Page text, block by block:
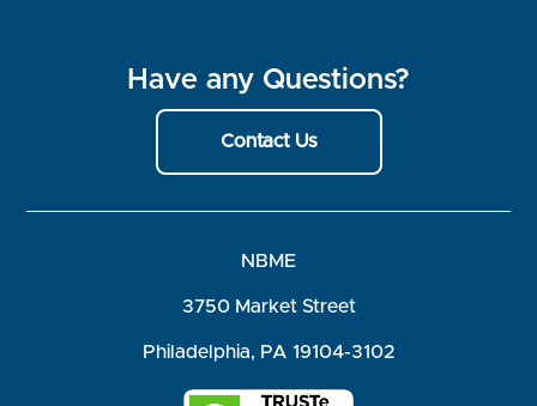
Have any Questions?
Contact Us
NBME
3750 Market Street
Philadelphia, PA 19104-3102